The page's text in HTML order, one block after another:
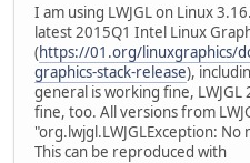
I am using LWJGL on Linux
latest 2015Q1 Intel Linux
(https://01.org/linuxgraphics/
graphics-stack-release),
general is working fine,
fine, too. All versions from
"org.lwjgl.LWJGLException: No
This can be reproduced with